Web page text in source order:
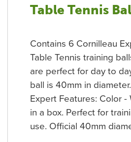
Table Tennis
Contains 6 Cornilleau
Table Tennis training
are perfect for day to
ball is 40mm in
Expert Features: Color -
in a box. Perfect for
use. Official 40mm